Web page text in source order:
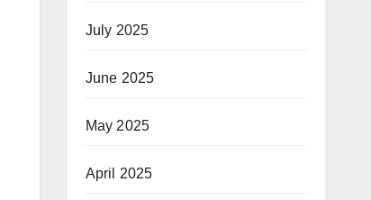
July 2025
June 2025
May 2025
April 2025